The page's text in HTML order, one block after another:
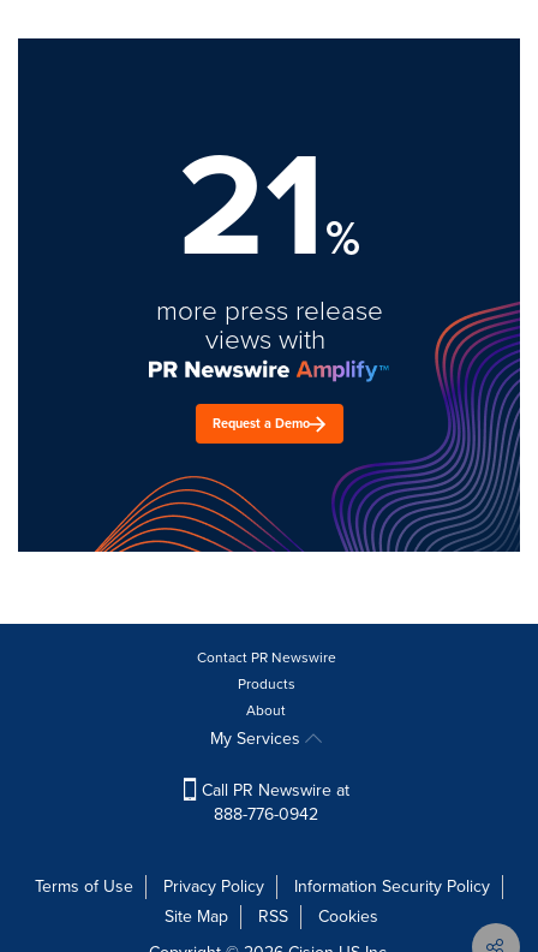
21%
more press release
views with
Request a Demo
Contact PR Newswire
Products
About
My Services
Call PR Newswire at
888-776-0942
Terms of Use Privacy Policy
Information Security Policy
Site Map
RSS
Cookies